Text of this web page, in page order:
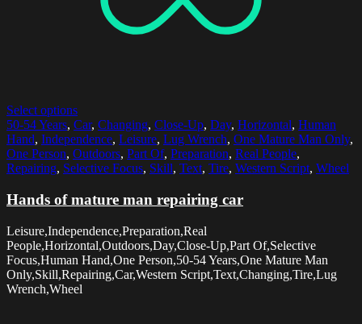
Select options
50-54 Years, Car, Changing, Close-Up, Day, Horizontal, Human
Hand, Independence, Leisure, Lug Wrench, One Mature Man Only,
One Person, Outdoors, Part Of, Preparation, Real People,
Repairing, Selective Focus, Skill, Text, Tire, Western Script, Wheel
Hands of mature man repairing car
Leisure,Independence,Preparation,Real
People,Horizontal,Outdoors,Day,Close-Up,Part Of,Selective
Focus,Human Hand,One Person,50-54 Years,One Mature Man
Only,Skill,Repairing,Car,Western Script,Text,Changing,Tire,Lug
Wrench,Wheel